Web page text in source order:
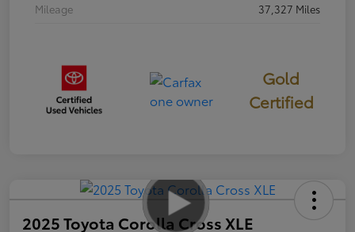
Mileage
37,327 Miles
Gold
Certified
2025 Toyota Corolla Cross XLE